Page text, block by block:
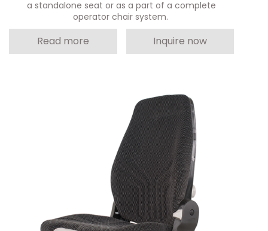
a standalone seat or as a part of a complete
operator chair system.
Read more Inquire now